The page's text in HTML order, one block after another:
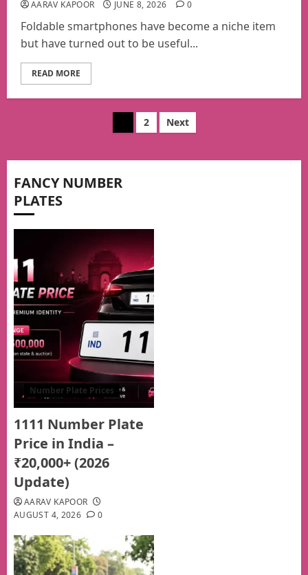
AARAV KAPOOR JUNE 8, 2026 0
Foldable smartphones have become a niche item
but have turned out to be useful...
READ MORE
2 Next
FANCY NUMBER
PLATES
Number Plate Prices
1111 Number Plate
Price in India –
₹20,000+ (2026
Update)
AARAV KAPOOR
AUGUST 4, 2026
0